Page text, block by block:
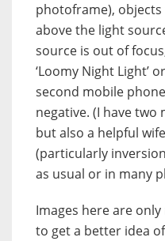
photoframe),
above the light
source is out of
‘Loomy Night Light’
second mobile
negative. (I have two
but also a helpful
(particularly
as usual or in many
Images here are
to get a better idea